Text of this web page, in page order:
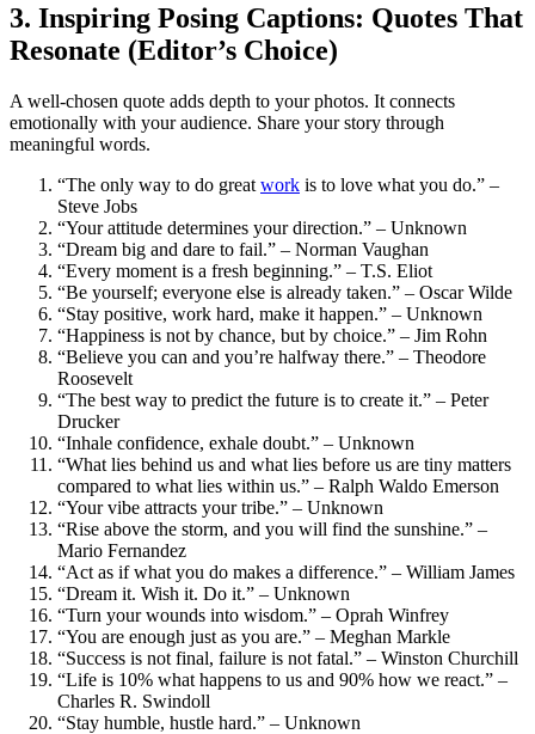
3. Inspiring Posing Captions: Quotes That
Resonate (Editor’s Choice)
A well-chosen quote adds depth to your photos. It connects
emotionally with your audience. Share your story through
meaningful words.
“The only way to do great work is to love what you do.” –
Steve Jobs
“Your attitude determines your direction.” – Unknown
“Dream big and dare to fail.” – Norman Vaughan
“Every moment is a fresh beginning.” – T.S. Eliot
“Be yourself; everyone else is already taken.” – Oscar Wilde
“Stay positive, work hard, make it happen.” – Unknown
“Happiness is not by chance, but by choice.” – Jim Rohn
“Believe you can and you’re halfway there.” – Theodore
Roosevelt
“The best way to predict the future is to create it.” – Peter
Drucker
“Inhale confidence, exhale doubt.” – Unknown
“What lies behind us and what lies before us are tiny matters
compared to what lies within us.” – Ralph Waldo Emerson
“Your vibe attracts your tribe.” – Unknown
“Rise above the storm, and you will find the sunshine.” –
Mario Fernandez
“Act as if what you do makes a difference.” – William James
“Dream it. Wish it. Do it.” – Unknown
“Turn your wounds into wisdom.” – Oprah Winfrey
“You are enough just as you are.” – Meghan Markle
“Success is not final, failure is not fatal.” – Winston Churchill
“Life is 10% what happens to us and 90% how we react.” –
Charles R. Swindoll
“Stay humble, hustle hard.” – Unknown